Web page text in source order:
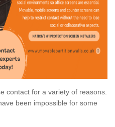
contact for a variety of reasons.
been impossible for some